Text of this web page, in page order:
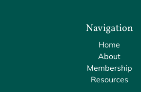
Navigation
Home
About
Membership
Resources